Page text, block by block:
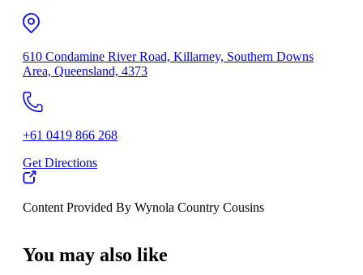
610 Condamine River Road, Killarney, Southern Downs
Area, Queensland, 4373
+61 0419 866 268
Get Directions
Content Provided By Wynola Country Cousins
You may also like